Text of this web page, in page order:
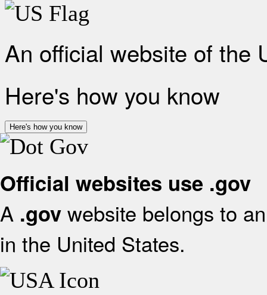
An official website of the
Here's how you know
Here's how you know
Official websites use .gov
A .gov website belongs to
in the United States.